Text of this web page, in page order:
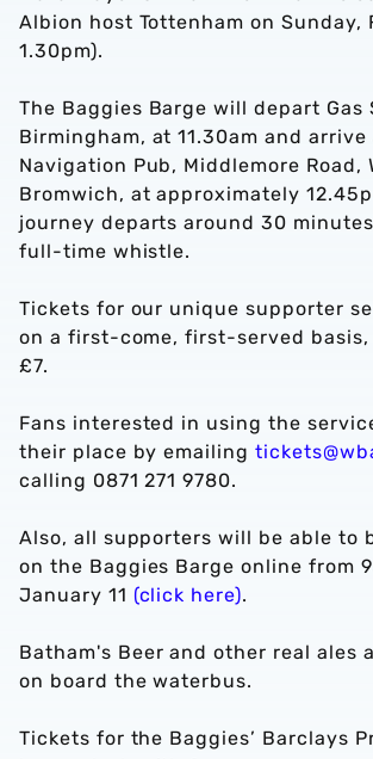
Albion host Tottenham on Sunday,
1.30pm).
The Baggies Barge will depart Gas
Birmingham, at 11.30am and
Navigation Pub, Middlemore Road,
Bromwich, at approximately
journey departs around 30
full-time whistle.
Tickets for our unique supporter
on a first-come, first-served
£7.
Fans interested in using the
their place by emailing
calling 0871 271 9780.
Also, all supporters will be able to
on the Baggies Barge online from
January 11 (click here).
Batham's Beer and other real ales
on board the waterbus.
Tickets for the Baggies’ Barclays